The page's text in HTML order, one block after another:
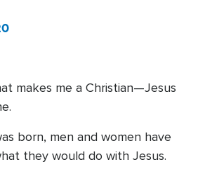
makes me a Christian—Jesus
born, men and women have
they would do with Jesus.